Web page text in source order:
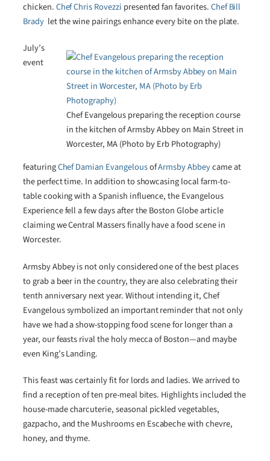
chicken.Chef Chris Rovezzi presented fan favorites.Chef Bill
Brady­ let the wine pairings enhance every bite on the plate.
Chef Evangelous preparing the reception course
in the kitchen of Armsby Abbey on Main Street in
Worcester, MA (Photo by Erb Photography)
July’s
event
featuringChef Damian EvangelousofArmsby Abbeycame at
the perfect time. In addition to showcasing local farm-to-
table cooking with a Spanish influence, the Evangelous
Experience fell a few days after the Boston Globe article
claiming we Central Massers finally have a food scene in
Worcester.
Armsby Abbey is not only considered one of the best places
to grab a beer in the country, they are also celebrating their
tenth anniversary next year. Without intending it, Chef
Evangelous symbolized an important reminder that not only
have we had a show-stopping food scene for longer than a
year, our feasts rival the holy mecca of Boston—and maybe
even King’s Landing.
This feast was certainly fit for lords and ladies. We arrived to
find a reception of ten pre-meal bites. Highlights included the
house-made charcuterie, seasonal pickled vegetables,
gazpacho, and the Mushrooms en Escabeche with chevre,
honey, and thyme.